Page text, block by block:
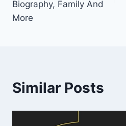
Biography, Family And
More
Similar Posts